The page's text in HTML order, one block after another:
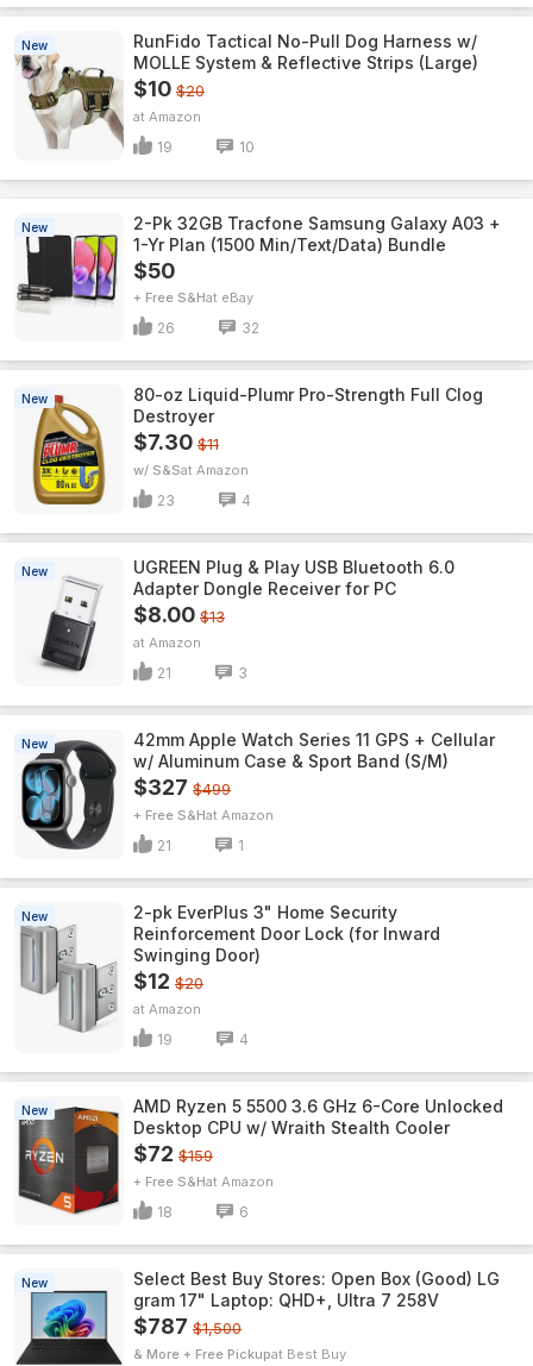
New
RunFido Tactical No-Pull Dog Harness w/
MOLLE System & Reflective Strips (Large)
$10 $20
Amazon
19 10
New
2-Pk 32GB Tracfone Samsung Galaxy A03 +
1-Yr Plan (1500 Min/Text/Data) Bundle
$50
+ Free S&H eBay
26 32
New
80-oz Liquid-Plumr Pro-Strength Full Clog
Destroyer
$7.30 $11
w/ S&S Amazon
23 4
New
UGREEN Plug & Play USB Bluetooth 6.0
Adapter Dongle Receiver for PC
$8.00 $13
Amazon
21 3
New
42mm Apple Watch Series 11 GPS + Cellular
w/ Aluminum Case & Sport Band (S/M)
$327 $499
+ Free S&H Amazon
21 1
New
2-pk EverPlus 3" Home Security
Reinforcement Door Lock (for Inward
Swinging Door)
$12 $20
Amazon
19 4
New
AMD Ryzen 5 5500 3.6 GHz 6-Core Unlocked
Desktop CPU w/ Wraith Stealth Cooler
$72 $159
+ Free S&H Amazon
18 6
New
Select Best Buy Stores: Open Box (Good) LG
gram 17" Laptop: QHD+, Ultra 7 258V
$787 $1,500
& More + Free Pickup Best Buy